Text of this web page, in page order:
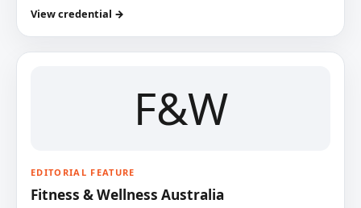
View credential →
F&W
EDITORIAL FEATURE
Fitness & Wellness Australia